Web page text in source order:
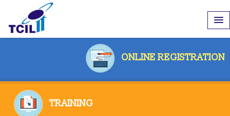
ONLINE REGISTRATION
TRAINING